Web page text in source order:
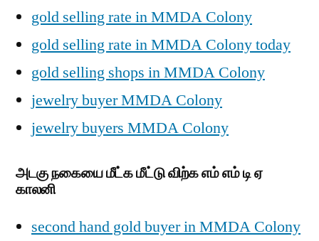
gold selling rate in MMDA Colony
gold selling rate in MMDA Colony today
gold selling shops in MMDA Colony
jewelry buyer MMDA Colony
jewelry buyers MMDA Colony
அடகு நகையை மீட்க மீட்டு விற்க எம் எம் டி ஏ
காலனி
second hand gold buyer in MMDA Colony